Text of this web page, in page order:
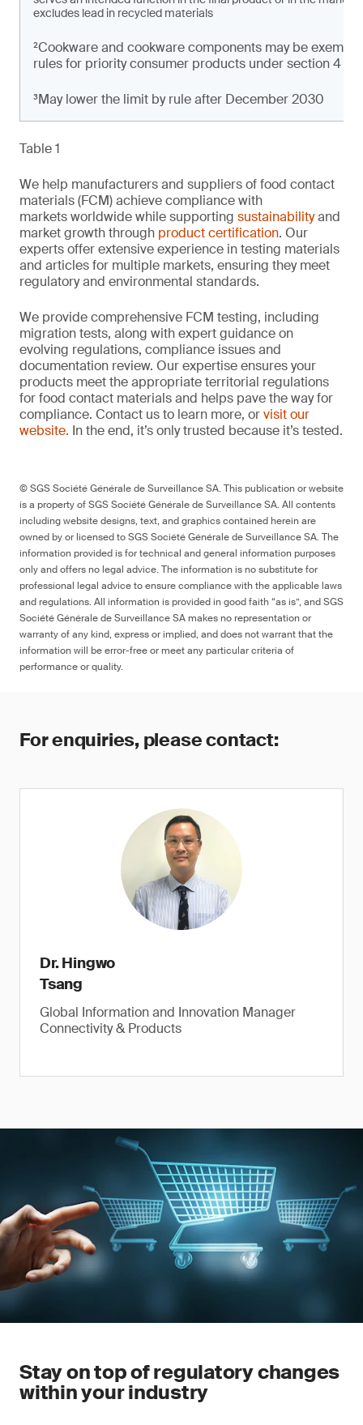
excludes lead in recycled materials
²Cookware and cookware components may be
rules for priority consumer products under section 4 of
³May lower the limit by rule after December 2030
Table 1
We help manufacturers and suppliers of food contact
materials (FCM) achieve compliance with
markets worldwide while supporting sustainabilityand
market growth through product certification. Our
experts offer extensive experience in testing materials
and articles for multiple markets, ensuring they meet
regulatory and environmental standards.
We provide comprehensive FCM testing, including
migration tests, along with expert guidance on
evolving regulations, compliance issues and
documentation review. Our expertise ensures your
products meet the appropriate territorial regulations
for food contact materials and helps pave the way for
compliance. Contact us to learn more, orvisit our
website. In the end, it’s only trusted because it’s tested.
© SGS Société Générale de Surveillance SA. This publication or website
is a property of SGS Société Générale de Surveillance SA. All contents
including website designs, text, and graphics contained herein are
owned by or licensed to SGS Société Générale de Surveillance SA. The
information provided is for technical and general information purposes
only and offers no legal advice. The information is no substitute for
professional legal advice to ensure compliance with the applicable laws
and regulations. All information is provided in good faith “as is”, and SGS
Société Générale de Surveillance SA makes no representation or
warranty of any kind, express or implied, and does not warrant that the
information will be error-free or meet any particular criteria of
performance or quality.
For enquiries, please contact:
Dr. Hingwo
Tsang
Global Information and Innovation Manager
Connectivity & Products
Stay on top of regulatory changes
within your industry